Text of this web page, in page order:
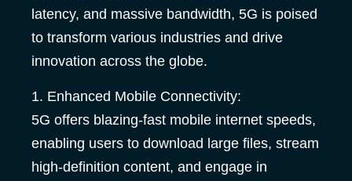
latency, and massive bandwidth, 5G is poised
to transform various industries and drive
innovation across the globe.
1. Enhanced Mobile Connectivity:
5G offers blazing-fast mobile internet speeds,
enabling users to download large files, stream
high-definition content, and engage in